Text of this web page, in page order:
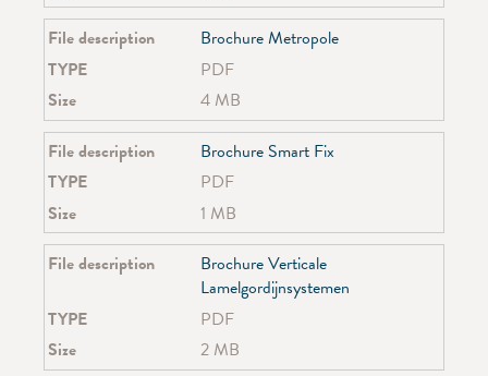
File description
Brochure Metropole
TYPE
PDF
Size
4 MB
File description
Brochure Smart Fix
TYPE
PDF
Size
1 MB
File description
Brochure Verticale
Lamelgordijnsystemen
TYPE
PDF
Size
2 MB